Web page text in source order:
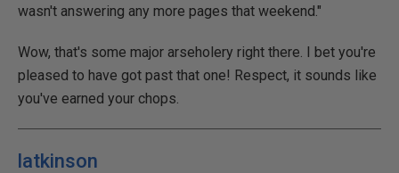
wasn't answering any more pages that weekend."
Wow, that's some major arseholery right there. I bet you're
pleased to have got past that one! Respect, it sounds like
you've earned your chops.
latkinson